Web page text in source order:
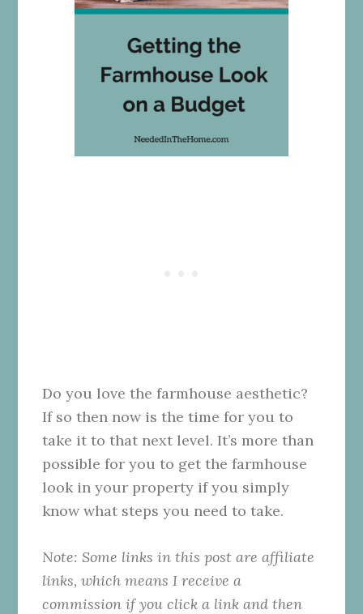
Do you love the farmhouse aesthetic?
If so then now is the time for you to
take it to that next level. It’s more than
possible for you to get the farmhouse
look in your property if you simply
know what steps you need to take.
Note: Some links in this post are affiliate
links, which means I receive a
commission if you click a link and then